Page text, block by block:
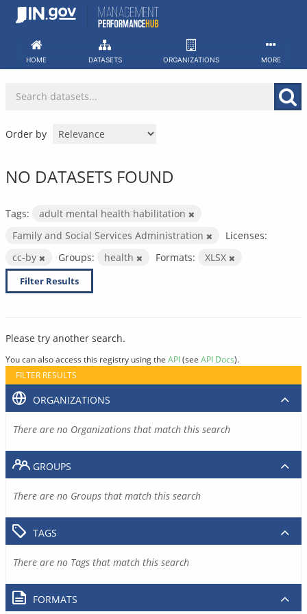
Skip
HOME DATASETS ORGANIZATIONS MORE
Order by
NO DATASETS FOUND
Tags:
adult mental health habilitation
Family and Social Services Administration
Licenses:
cc-by
Groups: health Formats: XLSX
Filter Results
Please try another search.
You can also access this registry using the API(see API Docs).
FILTER RESULTS
ORGANIZATIONS
There are no Organizations that match this search
GROUPS
There are no Groups that match this search
TAGS
There are no Tags that match this search
FORMATS